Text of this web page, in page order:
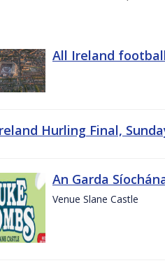
All Ireland
Hurling Final,
An Garda
Venue Slane Castle